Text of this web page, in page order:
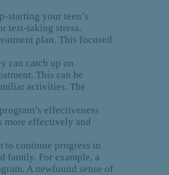
starting your teen’s
test-taking stress.
plan. This focused
can catch up on
This can be
activities. The
effectiveness
more effectively and
to continue progress in
family. For example, a
A newfound sense of